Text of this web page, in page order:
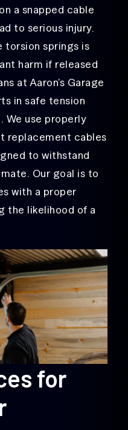
a snapped cable
to serious injury.
torsion springs is
harm if released
at Aaron’s Garage
in safe tension
We use properly
replacement cables
to withstand
Our goal is to
with a proper
the likelihood of a
for